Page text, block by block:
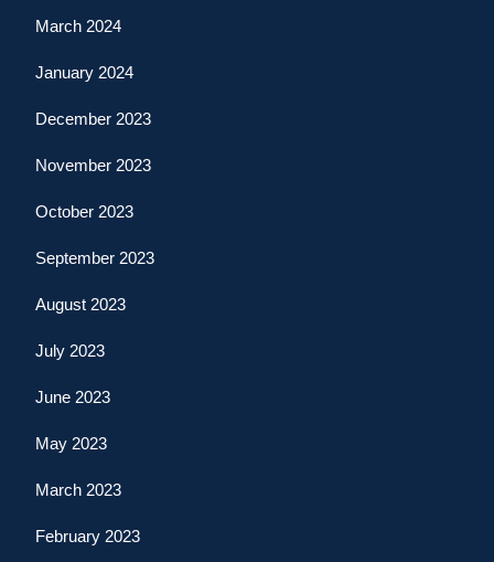
March 2024
January 2024
December 2023
November 2023
October 2023
September 2023
August 2023
July 2023
June 2023
May 2023
March 2023
February 2023